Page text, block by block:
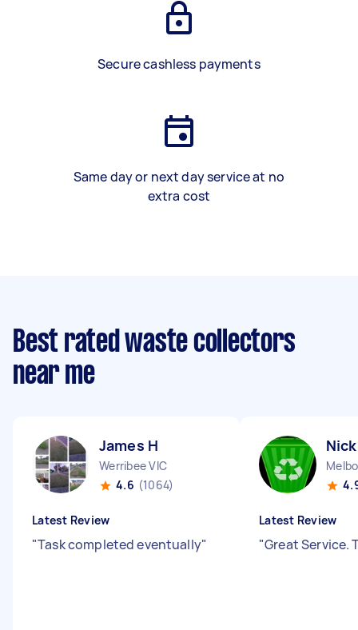
Secure cashless payments
Same day or next day service at no
extra cost
Best rated waste collectors
near me
James H
Werribee VIC
4.6 (1064)
Latest Review
"Task completed eventually"
Latest Review
"Great Service.